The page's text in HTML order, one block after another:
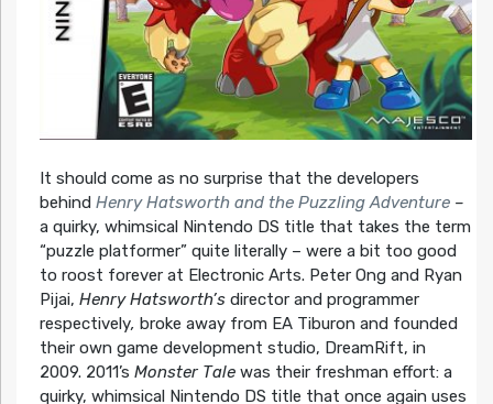
It should come as no surprise that the developers
behind Henry Hatsworth and the Puzzling Adventure–
a quirky, whimsical Nintendo DS title that takes the term
“puzzle platformer” quite literally – were a bit too good
to roost forever at Electronic Arts. Peter Ong and Ryan
Pijai, Henry Hatsworth’sdirector and programmer
respectively, broke away from EA Tiburon and founded
their own game development studio, DreamRift, in
2009. 2011’s Monster Tale was their freshman effort: a
quirky, whimsical Nintendo DS title that once again uses